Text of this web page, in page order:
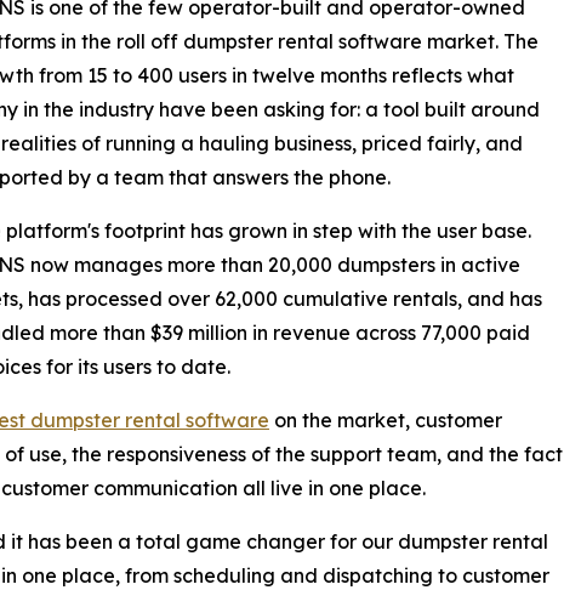
is one of the few operator-built and operator-owned
in the roll off dumpster rental software market. The
from 15 to 400 users in twelve months reflects what
in the industry have been asking for: a tool built around
of running a hauling business, priced fairly, and
by a team that answers the phone.
platform's footprint has grown in step with the user base.
now manages more than 20,000 dumpsters in active
has processed over 62,000 cumulative rentals, and has
more than $39 million in revenue across 77,000 paid
for its users to date.
dumpster rental software on the market, customer
use, the responsiveness of the support team, and the fact
communication all live in one place.
it has been a total game changer for our dumpster rental
one place, from scheduling and dispatching to customer